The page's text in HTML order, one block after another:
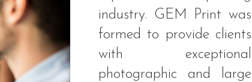
industry. GEM Print was
formed to provide clients
with exceptional
photographic and large